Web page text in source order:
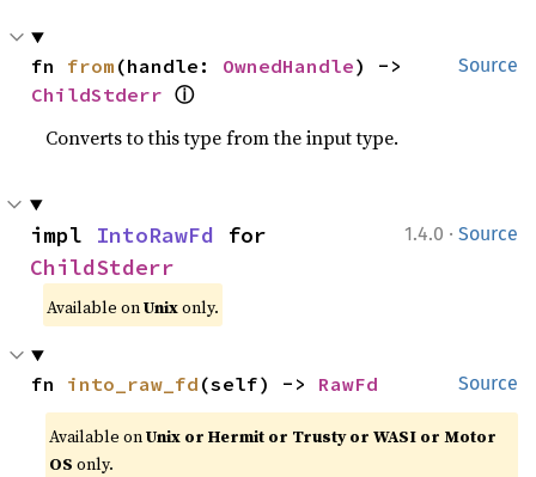
Source
fn from (handle: OwnedHandle
ChildStderr ⓘ
Converts to this type from the input type.
1.4.0 · Source
impl IntoRawFd
ChildStderr
Available onUnixonly.
Source
fn into_raw_fd (self) -> RawFd
Available onUnix or Hermit or Trusty or WASI or Motor
OS only.